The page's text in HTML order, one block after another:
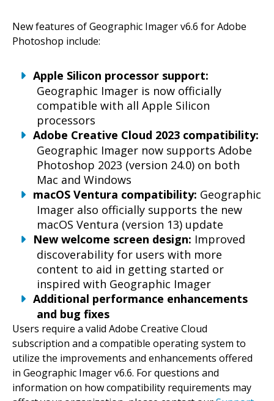
New features of Geographic Imager v6.6 for Adobe
Photoshop include:
Apple Silicon processor support:
Geographic Imager is now officially
compatible with all Apple Silicon
processors
Adobe Creative Cloud 2023 compatibility:
Geographic Imager now supports Adobe
Photoshop 2023 (version 24.0) on both
Mac and Windows
macOS Ventura compatibility: Geographic
Imager also officially supports the new
macOS Ventura (version 13) update
New welcome screen design: Improved
discoverability for users with more
content to aid in getting started or
inspired with Geographic Imager
Additional performance enhancements
and bug fixes
Users require a valid Adobe Creative Cloud
subscription and a compatible operating system to
utilize the improvements and enhancements offered
in Geographic Imager v6.6. For questions and
information on how compatibility requirements may